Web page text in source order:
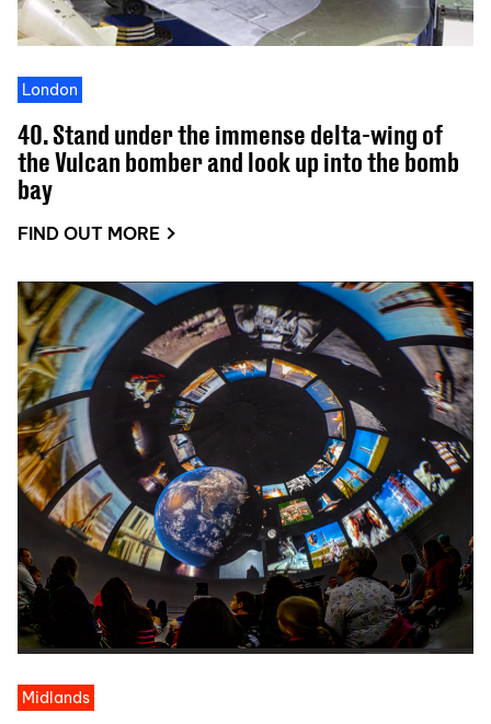
London
40. Stand under the immense delta-wing of
the Vulcan bomber and look up into the bomb
bay
FIND OUT MORE
Midlands